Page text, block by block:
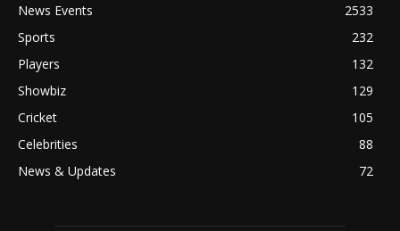
News Events
2533
Sports
232
Players
132
Showbiz
129
Cricket
105
Celebrities
88
News & Updates
72